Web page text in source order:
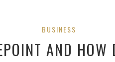
BUSINESS
AND HOW